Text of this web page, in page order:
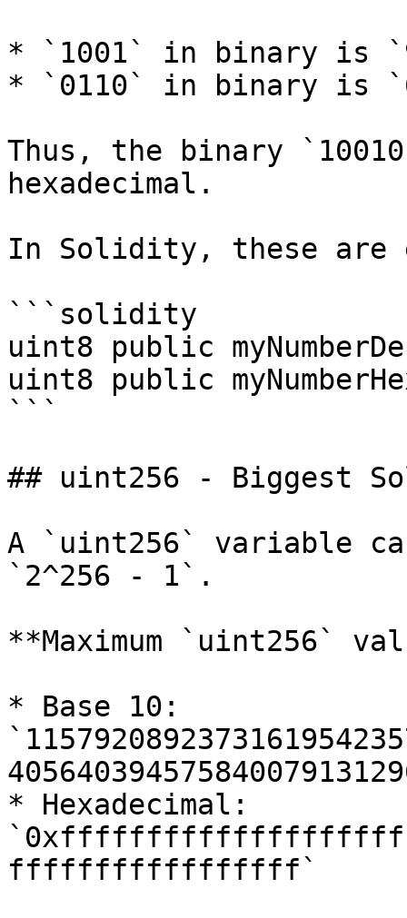
* `1001` in binary is
* `0110` in binary is
Thus, the binary
hexadecimal.
In Solidity, these are
```solidity
uint8 public
uint8 public
```
## uint256 - Biggest
A `uint256` variable
`2^256 - 1`.
**Maximum `uint256`
* Base 10:
* Hexadecimal:
fffffffffffffffff`